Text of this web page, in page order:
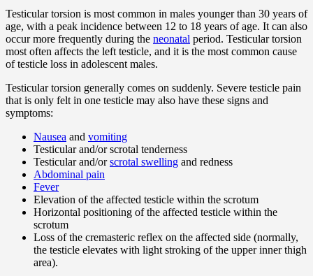
Testicular torsion is most common in males younger than 30 years of
age, with a peak incidence between 12 to 18 years of age. It can also
occur more frequently during the neonatal period. Testicular torsion
most often affects the left testicle, and it is the most common cause
of testicle loss in adolescent males.
Testicular torsion generally comes on suddenly. Severe testicle pain
that is only felt in one testicle may also have these signs and
symptoms:
Nausea and vomiting
Testicular and/or scrotal tenderness
Testicular and/orscrotal swelling and redness
Abdominal pain
Fever
Elevation of the affected testicle within the scrotum
Horizontal positioning of the affected testicle within the
scrotum
Loss of the cremasteric reflex on the affected side (normally,
the testicle elevates with light stroking of the upper inner thigh
area).